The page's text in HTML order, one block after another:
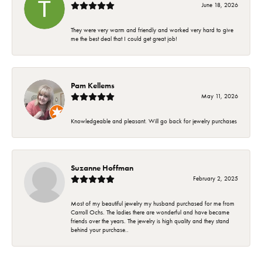
June 18, 2026
They were very warm and friendly and worked very hard to give
me the best deal that I could get great job!
Pam Kellems
May 11, 2026
Knowledgeable and pleasant. Will go back for jewelry purchases
Suzanne Hoffman
February 2, 2025
Most of my beautiful jewelry my husband purchased for me from
Carroll Ochs. The ladies there are wonderful and have became
friends over the years. The jewelry is high quality and they stand
behind your purchase..